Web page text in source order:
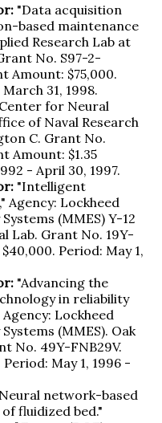
"Data acquisition
based maintenance
Research Lab at
No. S97-2-
Amount: $75,000.
31, 1998.
for Neural
of Naval Research
C. Grant No.
Amount: $1.35
- April 30, 1997.
"Intelligent
Agency: Lockheed
(MMES) Y-12
Lab. Grant No. 19Y-
Period: May 1,
"Advancing the
in reliability
Lockheed
(MMES). Oak
No. 49Y-FNB29V.
May 1, 1996 -
network-based
fluidized bed."